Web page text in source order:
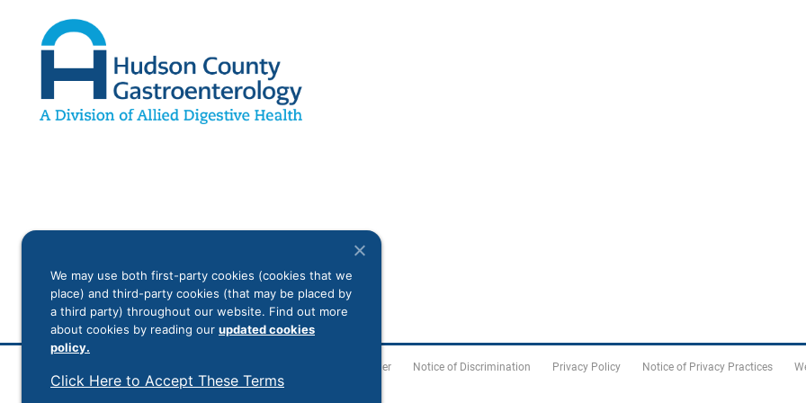
Legal Disclaimer Notice of Discrimination Privacy Policy Notice of Privacy Practices
We may use both first-party cookies (cookies that we
place) and third-party cookies (that may be placed by
a third party) throughout our website. Find out more
about cookies by reading our updated cookies
policy.
Click Here to Accept These Terms